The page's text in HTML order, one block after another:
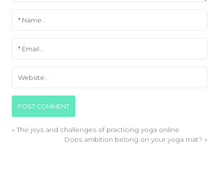
«The joys and challenges of practicing yoga online
Does ambition belong on your yoga mat? »